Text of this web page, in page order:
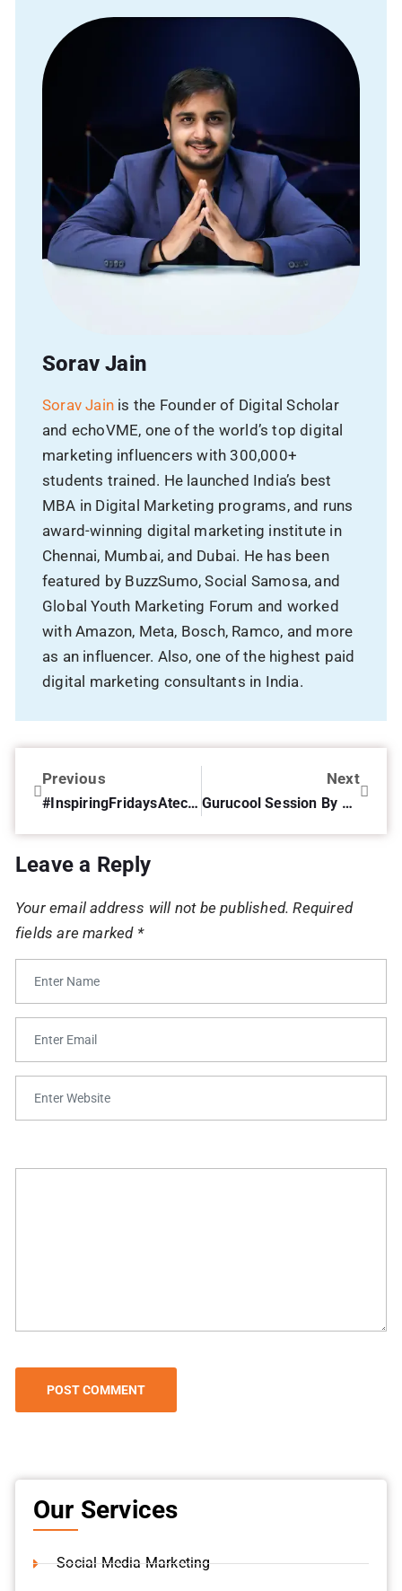
Sorav Jain
Sorav Jain is the Founder of Digital Scholar
and echoVME, one of the world’s top digital
marketing influencers with 300,000+
students trained. He launched India’s best
MBA in Digital Marketing programs, and runs
award-winning digital marketing institute in
Chennai, Mumbai, and Dubai. He has been
featured by BuzzSumo, Social Samosa, and
Global Youth Marketing Forum and worked
with Amazon, Meta, Bosch, Ramco, and more
as an influencer. Also, one of the highest paid
digital marketing consultants in India.
Previous
#InspiringFridaysAtechoVME with Pravin Shekar
Next
Gurucool Session By Sathish Nair Regional Sales Director at HCL Technologies
Leave a Reply
Your email address will not be published. Required
fields are marked *
Our Services
Social Media Marketing
Name
Email
Avg Budget